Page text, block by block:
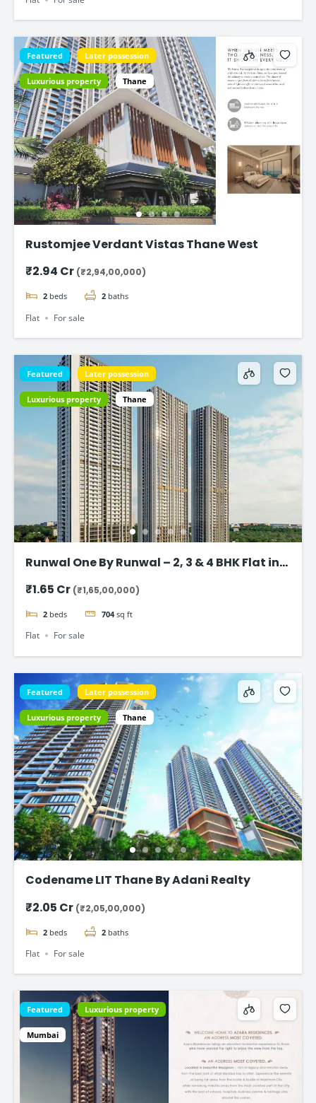
Featured Later possession
Luxurious property Thane
Rustomjee Verdant Vistas Thane West
₹2.94 Cr (₹2,94,00,000)
2 beds 2 baths
Flat For sale
Featured Later possession
Luxurious property Thane
Runwal One By Runwal – 2, 3 & 4 BHK Flat in
₹1.65 Cr (₹1,65,00,000)
2 beds 704 sq ft
Flat For sale
Featured Later possession
Luxurious property Thane
Codename LIT Thane By Adani Realty
₹2.05 Cr (₹2,05,00,000)
2 beds 2 baths
Flat For sale
Featured Luxurious property
Mumbai